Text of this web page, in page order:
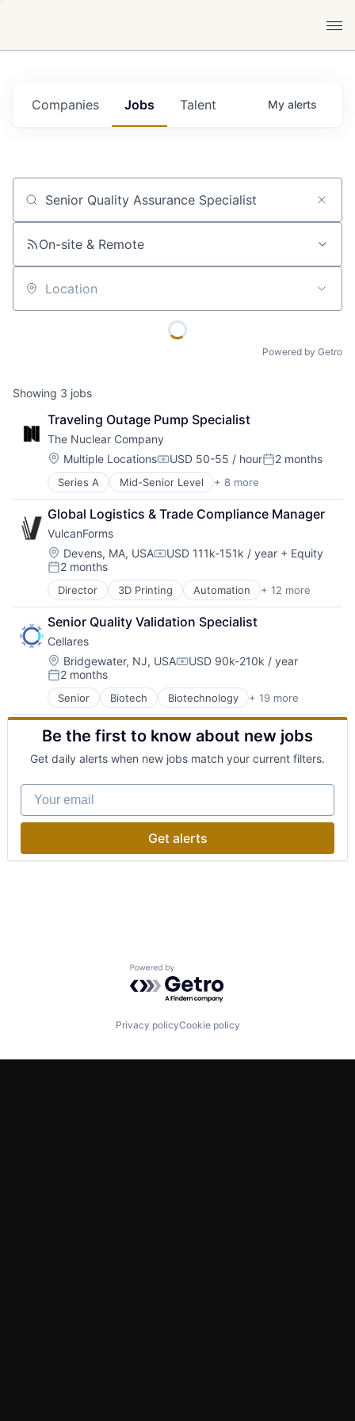
Jobs
Companies Talent My alerts
Job title, company or keyword
On-site & Remote
Location
Powered by Getro
Showing 3 jobs
Traveling Outage Pump Specialist
The Nuclear Company
Location:
Multiple LocationsCompensation:
USD 50-55 / hourPosted:
2 months
Series A Mid-Senior Level + 8 more
Clean Energy
Electrical Distribution
Energy
Energy Infrastructure
Energy Production
Nuclear
Science and Engineering
Sustainability
Global Logistics & Trade Compliance Manager
VulcanForms
Location:
Devens, MA, USACompensation:
USD 111k-151k / year + Equity
Posted:
2 months
Director 3D Printing Automation + 12 more
Fabrication Tools
Industrial
Infrastructure
Machinery
Machinery (B2B)
Manufacturing
Manufacturing & Industrial
Natural Resources
Other Commercial Services
Precious Metals
Robotics
Senior Quality Validation Specialist
Cellares
Location:
Bridgewater, NJ, USACompensation:
USD 90k-210k / year
Posted:
2 months
Senior Biotech Biotechnology + 19 more
Biotechnology Research
Cell Therapy
Drug Discovery
Healthcare
Health Care
Life Science
Manufacturing
Medical
Other Devices and Supplies
Patient Care
Be the first to know about new jobs
Get daily alerts when new jobs match your current filters.
Your email
Get alerts
Powered by Getro.com
Privacy policyCookie policy